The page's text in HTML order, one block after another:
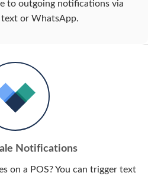
to outgoing notifications via
text or WhatsApp.
Notifications
on a POS? You can trigger text